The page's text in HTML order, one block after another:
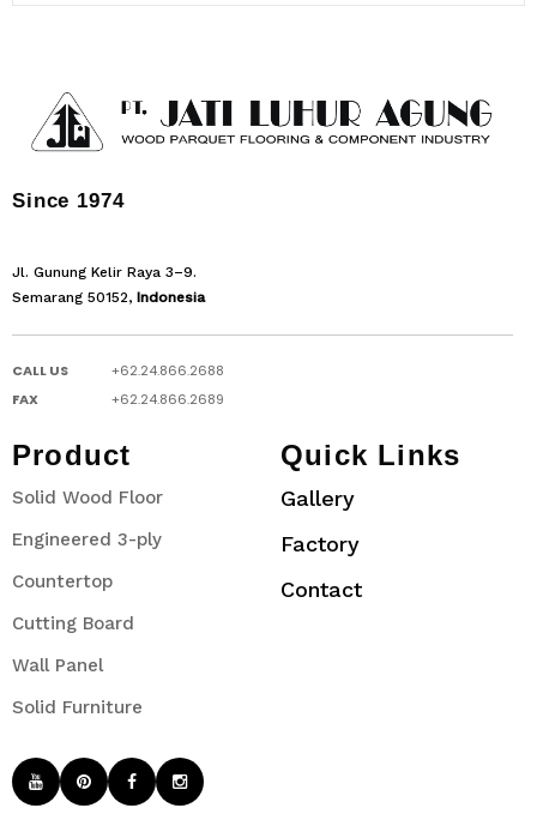
Since 1974
Jl. Gunung Kelir Raya 3–9.
Semarang 50152, Indonesia
CALL US
+62.24.866.2688
FAX
+62.24.866.2689
Product
Solid Wood Floor
Engineered 3-ply
Countertop
Cutting Board
Wall Panel
Solid Furniture
Quick Links
Gallery
Factory
Contact